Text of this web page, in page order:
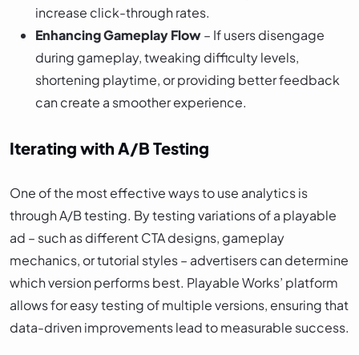
increase click-through rates.
Enhancing Gameplay Flow– If users disengage
during gameplay, tweaking difficulty levels,
shortening playtime, or providing better feedback
can create a smoother experience.
Iterating with A/B Testing
One of the most effective ways to use analytics is
through A/B testing. By testing variations of a playable
ad – such as different CTA designs, gameplay
mechanics, or tutorial styles – advertisers can determine
which version performs best. Playable Works’ platform
allows for easy testing of multiple versions, ensuring that
data-driven improvements lead to measurable success.